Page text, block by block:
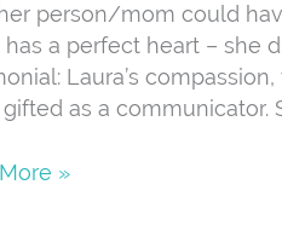
person/mom could
has a perfect heart – she
Laura’s
as a communicator.
»